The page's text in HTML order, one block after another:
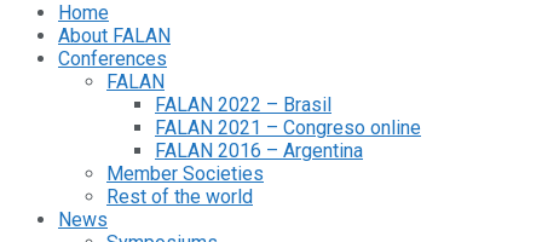
Home
About FALAN
Conferences
FALAN
FALAN 2022 – Brasil
FALAN 2021 – Congreso online
FALAN 2016 – Argentina
Member Societies
Rest of the world
News